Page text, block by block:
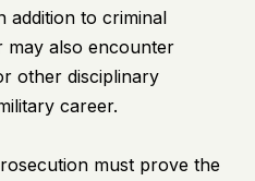
addition to criminal
may also encounter
other disciplinary
career.
must prove the